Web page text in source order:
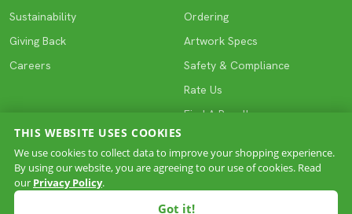
Sustainability
Giving Back
Careers
Ordering
Artwork Specs
Safety & Compliance
Rate Us
Find A Reseller
COPYRIGHT © 2026 HIRSCH. All rights reserved.
THIS WEBSITE USES COOKIES
We use cookies to collect data to improve your shopping experience.
By using our website, you are agreeing to our use of cookies. Read
our Privacy Policy.
Got it!